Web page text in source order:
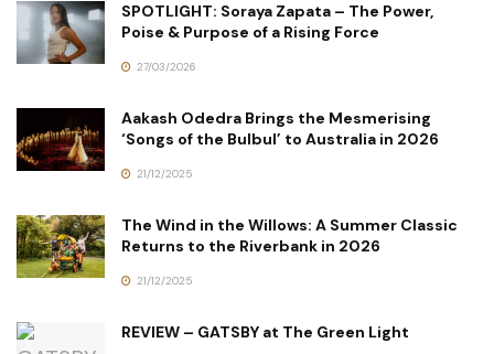
SPOTLIGHT: Soraya Zapata – The Power,
Poise & Purpose of a Rising Force
27/03/2026
Aakash Odedra Brings the Mesmerising
‘Songs of the Bulbul’ to Australia in 2026
21/12/2025
The Wind in the Willows: A Summer Classic
Returns to the Riverbank in 2026
21/12/2025
REVIEW – GATSBY at The Green Light